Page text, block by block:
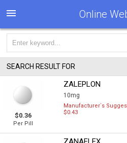
Online
SEARCH RESULT FOR
$0.36
Per Pill
ZALEPLON
10mg
Manufacturer`s
$0.43